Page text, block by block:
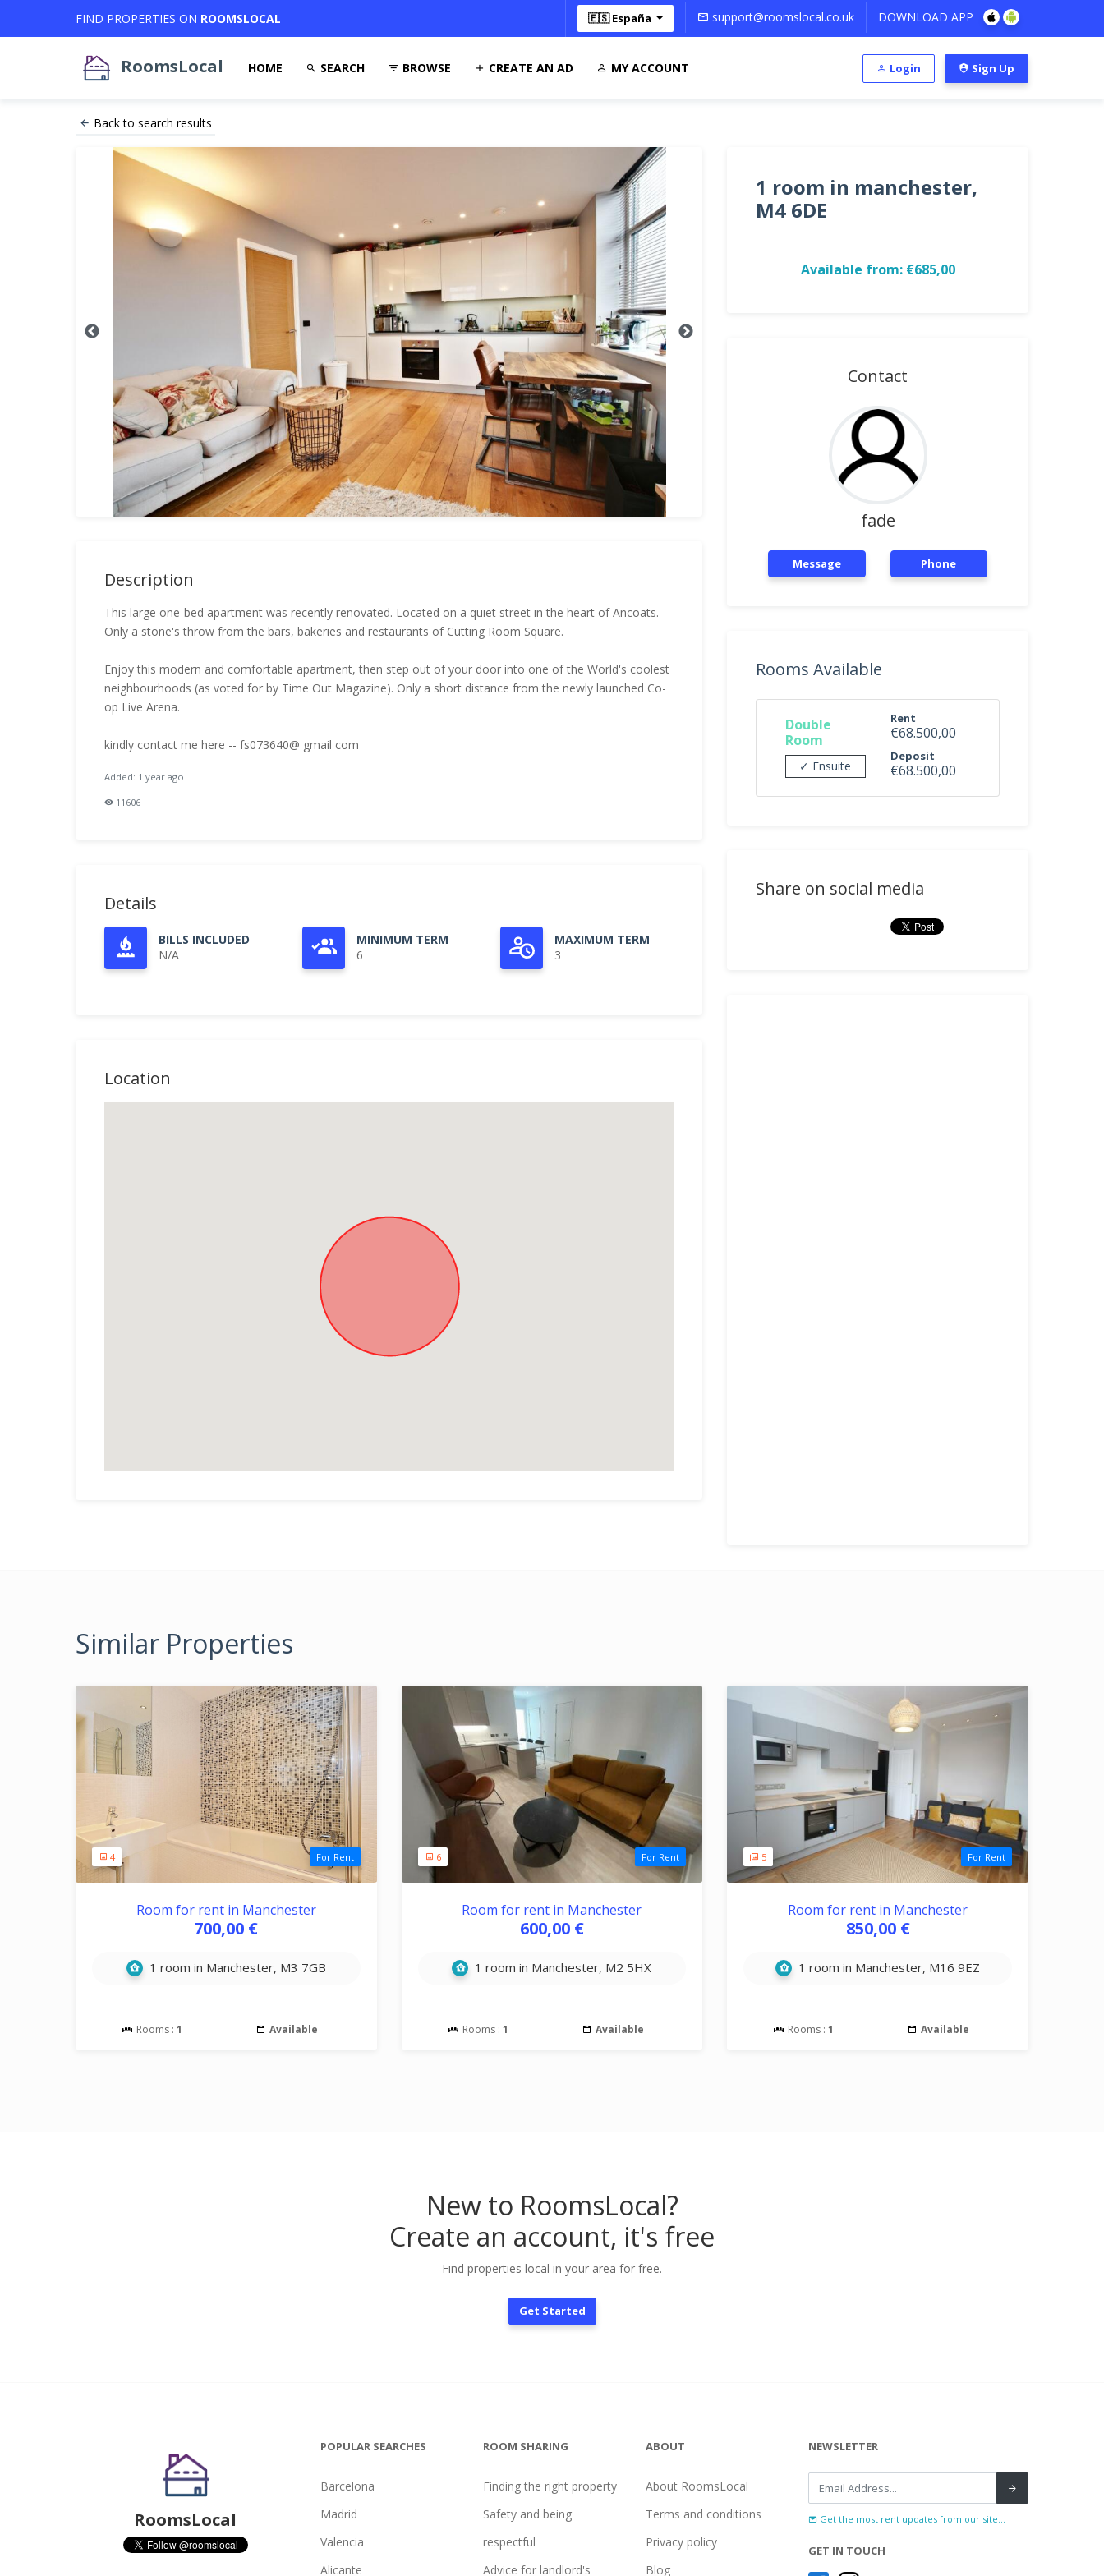
FIND PROPERTIES ON ROOMSLOCAL 🇪🇸 España support@roomslocal.co.uk DOWNLOAD APP
RoomsLocal HOME SEARCH BROWSE CREATE AN AD MY ACCOUNT Login Sign Up
Back to search results
Description
This large one-bed apartment was recently renovated. Located on a quiet street in the heart of Ancoats.
Only a stone's throw from the bars, bakeries and restaurants of Cutting Room Square.
Enjoy this modern and comfortable apartment, then step out of your door into one of the World's coolest
neighbourhoods (as voted for by Time Out Magazine). Only a short distance from the newly launched Co-
op Live Arena.
kindly contact me here -- fs073640@ gmail com
Added: 1 year ago
11606
Details
BILLS INCLUDED
N/A
MINIMUM TERM
6
MAXIMUM TERM
3
Location
1 room in manchester,
M4 6DE
Available from: €685,00
Contact
fade
Message Phone
Rooms Available
Double
Room
✓ Ensuite
Rent
€68.500,00
Deposit
€68.500,00
Share on social media
Similar Properties
4 For Rent
Room for rent in Manchester
700,00 €
1 room in Manchester, M3 7GB
Rooms :1 Available
6 For Rent
Room for rent in Manchester
600,00 €
1 room in Manchester, M2 5HX
Rooms : 1 Available
5 For Rent
Room for rent in Manchester
850,00 €
1 room in Manchester, M16 9EZ
Rooms :1 Available
New to RoomsLocal?
Create an account, it's free
Find properties local in your area for free.
Get Started
RoomsLocal
POPULAR SEARCHES
Barcelona
Madrid
Valencia
Alicante
ROOM SHARING
Finding the right property
Safety and being
respectful
Advice for landlord's
ABOUT
About RoomsLocal
Terms and conditions
Privacy policy
Blog
NEWSLETTER
Get the most rent updates from our site...
GET IN TOUCH